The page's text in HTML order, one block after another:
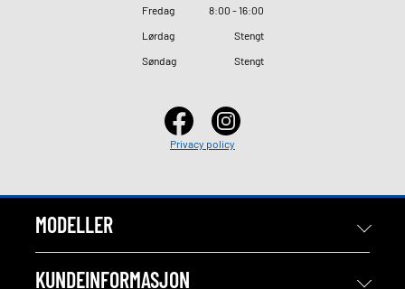
Fredag
8:00 - 16:00
Lørdag
Stengt
Søndag
Stengt
Privacy policy
MODELLER
KUNDEINFORMASJON